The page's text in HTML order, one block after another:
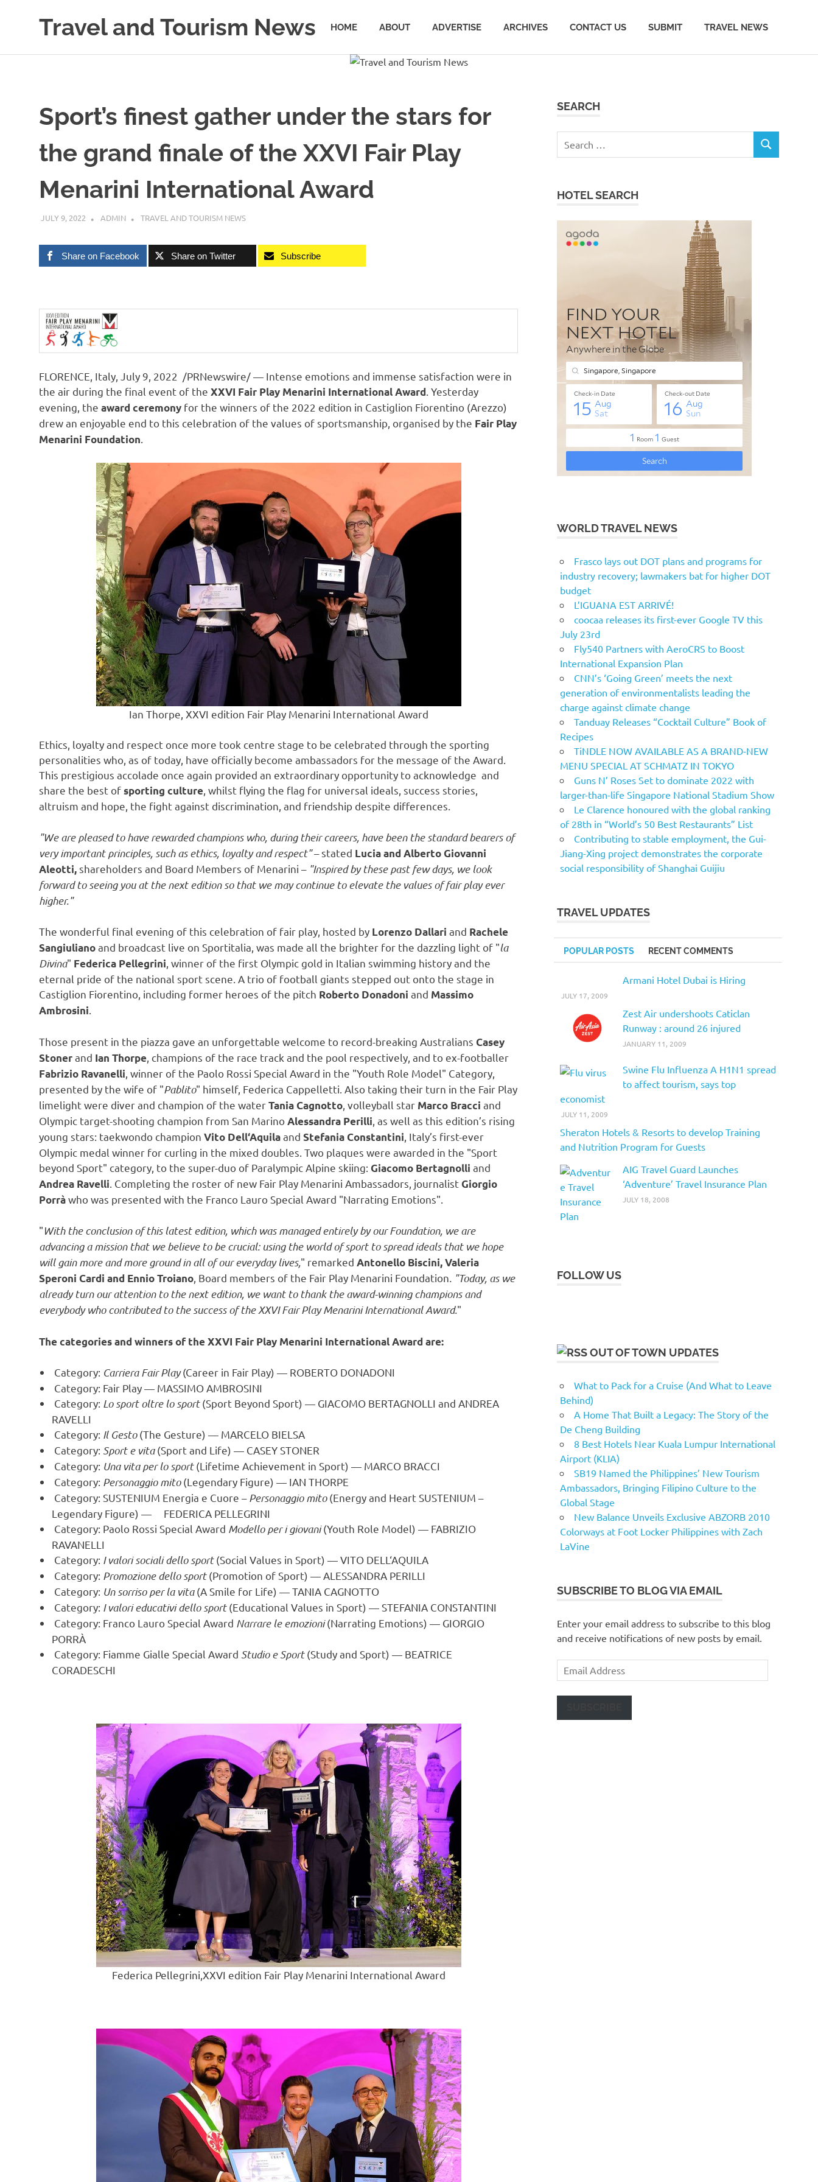
Travel and Tourism News HOME ABOUT ADVERTISE ARCHIVES CONTACT US SUBMIT TRAVEL NEWS
Sport’s finest gather under the stars for
the grand finale of the XXVI Fair Play
Menarini International Award
JULY 9, 2022 ADMIN TRAVEL AND TOURISM NEWS
Share on Facebook Share on Twitter Subscribe
FLORENCE, Italy July 9, 2022 /PRNewswire/ — Intense emotions and immense satisfaction were in
the air during the final event of the XXVI Fair Play Menarini International Award . Yesterday
evening, the award ceremony for the winners of the 2022 edition in Castiglion Fiorentino (Arezzo)
drew an enjoyable end to this celebration of the values of sportsmanship, organised by the Fair Play
Menarini Foundation
Ian Thorpe, XXVI edition Fair Play Menarini International Award
Ethics, loyalty and respect once more took centre stage to be celebrated through the sporting
personalities who, as of today, have officially become ambassadors for the message of the Award.
This prestigious accolade once again provided an extraordinary opportunity to acknowledge and
share the best ofsporting culture , whilst flying the flag for universal ideals, success stories,
altruism and hope, the fight against discrimination, and friendship despite differences.
"We are pleased to have rewarded champions who, during their careers, have been the standard bearers of
very important principles, such as ethics, loyalty and respect"– stated Lucia and Alberto Giovanni
Aleotti, shareholders and Board Members of Menarini – "Inspired by these past few days, we look
forward to seeing you at the next edition so that we may continue to elevate the values of fair play ever
higher."
The wonderful final evening of this celebration of fair play, hosted by Lorenzo Dallari and Rachele
Sangiulianoand broadcast live on Sportitalia, was made all the brighter for the dazzling light of "la
Divina" Federica Pellegrini , winner of the first Olympic gold in Italian swimming history and the
eternal pride of the national sport scene. A trio of football giants stepped out onto the stage in
Castiglion Fiorentino, including former heroes of the pitch Roberto Donadoni and Massimo
Ambrosini
Those present in the piazza gave an unforgettable welcome to record-breaking Australians Casey
Stonerand Ian Thorpe , champions of the race track and the pool respectively, and to ex-footballer
Fabrizio Ravanelli , winner of the Paolo Rossi Special Award in the "Youth Role Model" Category,
presented by the wife of "Pablito" himself, Federica Cappelletti . Also taking their turn in the Fair Play
limelight were diver and champion of the waterTania Cagnotto , volleyball star Marco Bracci and
Olympic target-shooting champion from San MarinoAlessandra Perilli , as well as this edition’s rising
young stars: taekwondo champion Vito Dell‘Aquilaand Stefania Constantini Italy’s first-ever
Olympic medal winner for curling in the mixed doubles. Two plaques were awarded in the "Sport
beyond Sport" category, to the super-duo of Paralympic Alpine skiing: Giacomo Bertagnolli and
Andrea Ravelli . Completing the roster of new Fair Play Menarini Ambassadors, journalist Giorgio
Porràwho was presented with the Franco Lauro Special Award "Narrating Emotions".
"With the conclusion of this latest edition, which was managed entirely by our Foundation, we are
advancing a mission that we believe to be crucial: using the world of sport to spread ideals that we hope
will gain more and more ground in all of our everyday lives," remarked Antonello Biscini,Valeria
Speroni Cardi and Ennio Troiano , Board members of the Fair Play Menarini Foundation. "Today, as we
already turn our attention to the next edition, we want to thank the award-winning champions and
everybody who contributed to the success of the XXVI Fair Play Menarini International Award."
The categories and winners of the XXVI Fair Play Menarini International Award are:
Category: Carriera Fair Play(Career in Fair Play) — ROBERTO DONADONI
Category: Fair Play — MASSIMO AMBROSINI
Category: Lo sport oltre lo sport(Sport Beyond Sport) — GIACOMO BERTAGNOLLI and ANDREA
RAVELLI
Category: Il Gesto(The Gesture) — MARCELO BIELSA
Category: Sport e vita(Sport and Life) — CASEY STONER
Category: Una vita per lo sport(Lifetime Achievement in Sport) — MARCO BRACCI
Category: Personaggio mito(Legendary Figure) — IAN THORPE
Category: SUSTENIUM Energia e Cuore –Personaggio mito(Energy and Heart SUSTENIUM –
Legendary Figure) — FEDERICA PELLEGRINI
Category: Paolo Rossi Special Award Modello per i giovani(Youth Role Model) — FABRIZIO
RAVANELLI
Category: I valori sociali dello sport(Social Values in Sport) —VITO DELL ‘AQUILA
Category: Promozione dello sport(Promotion of Sport) — ALESSANDRA PERILLI
Category: Un sorriso per la vita(A Smile for Life) — TANIA CAGNOTTO
Category: I valori educativi dello sport(Educational Values in Sport) — STEFANIA CONSTANTINI
Category: Franco Lauro Special Award Narrare le emozioni(Narrating Emotions) — GIORGIO
PORRÀ
Category: Fiamme Gialle Special Award Studio e Sport(Study and Sport) — BEATRICE
CORADESCHI
Federica Pellegrini,XXVI edition Fair Play Menarini International Award
SEARCH
SEARCH
HOTEL SEARCH
WORLD TRAVEL NEWS
Frasco lays out DOT plans and programs for
industry recovery; lawmakers bat for higher DOT
budget
L’IGUANA EST ARRIVÉ!
coocaa releases its first-ever Google TV this
July 23rd
Fly540 Partners with AeroCRS to Boost
International Expansion Plan
CNN’s ‘Going Green’ meets the next
generation of environmentalists leading the
charge against climate change
Tanduay Releases “Cocktail Culture” Book of
Recipes
TiNDLE NOW AVAILABLE AS A BRAND-NEW
MENU SPECIAL AT SCHMATZ IN TOKYO
Guns N’ Roses Set to dominate 2022 with
larger-than-life Singapore National Stadium Show
Le Clarence honoured with the global ranking
of 28th in “World’s 50 Best Restaurants” List
Contributing to stable employment, the Gui-
Jiang-Xing project demonstrates the corporate
social responsibility of Shanghai Guijiu
TRAVEL UPDATES
POPULAR POSTS RECENT COMMENTS
Armani Hotel Dubai is Hiring
JULY 17, 2009
Zest Air undershoots Caticlan
Runway : around 26 injured
JANUARY 11, 2009
Swine Flu Influenza A H1N1 spread
to affect tourism, says top
economist
JULY 11, 2009
Sheraton Hotels & Resorts to develop Training
and Nutrition Program for Guests
AIG Travel Guard Launches
‘Adventure’ Travel Insurance Plan
JULY 18, 2008
FOLLOW US
OUT OF TOWN UPDATES
What to Pack for a Cruise (And What to Leave
Behind)
A Home That Built a Legacy: The Story of the
De Cheng Building
8 Best Hotels Near Kuala Lumpur International
Airport (KLIA)
SB19 Named the Philippines’ New Tourism
Ambassadors, Bringing Filipino Culture to the
Global Stage
New Balance Unveils Exclusive ABZORB 2010
Colorways at Foot Locker Philippines with Zach
LaVine
SUBSCRIBE TO BLOG VIA EMAIL
Enter your email address to subscribe to this blog
and receive notifications of new posts by email.
Email
Address